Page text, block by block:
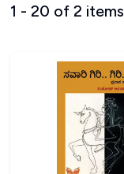
1 - 20 of 2 items